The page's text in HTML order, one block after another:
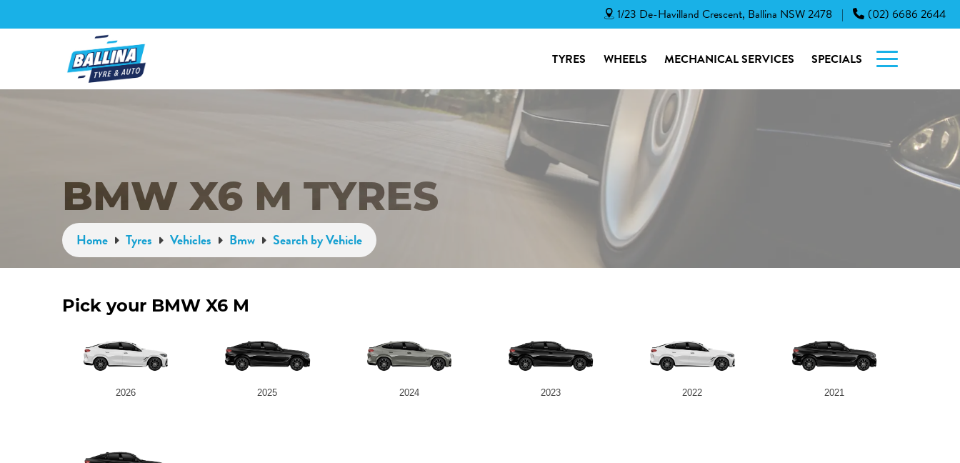
1/23 De-Havilland Crescent, Ballina NSW 2478 | (02) 6686 2644
TYRES WHEELS MECHANICAL SERVICES SPECIALS
BMW X6 M TYRES
Home Tyres Vehicles Bmw Search by Vehicle
Pick your BMW X6 M
2026 2025 2024 2023 2022 2021